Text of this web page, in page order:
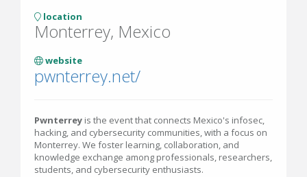
location
Monterrey, Mexico
website
pwnterrey.net/
Pwnterrey is the event that connects Mexico's infosec,
hacking, and cybersecurity communities, with a focus on
Monterrey. We foster learning, collaboration, and
knowledge exchange among professionals, researchers,
students, and cybersecurity enthusiasts.